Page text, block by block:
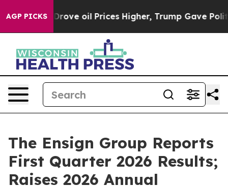
AGP PICKS
oil Prices Higher, Trump Gave Politically
The Ensign Group Reports
First Quarter 2026 Results;
Raises 2026 Annual